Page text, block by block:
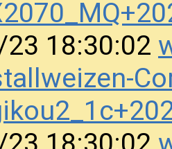
18:30:02